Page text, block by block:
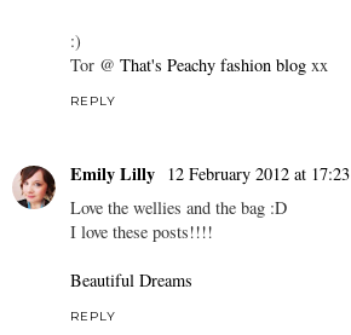
:)
Tor @ That's Peachy fashion blog xx
REPLY
Emily Lilly
12 February 2012 at 17:23
Love the wellies and the bag :D
I love these posts!!!!
Beautiful Dreams
REPLY